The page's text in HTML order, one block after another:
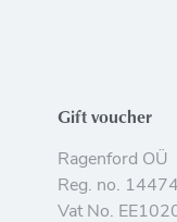
Gift voucher
Ragenford OÜ
Reg. no.
Vat No.